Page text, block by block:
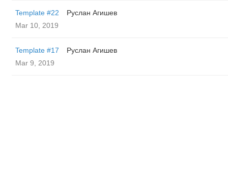
Template #22
Руслан Агишев
Mar 10, 2019
Template #17
Руслан Агишев
Mar 9, 2019